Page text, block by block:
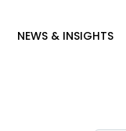
NEWS & INSIGHTS